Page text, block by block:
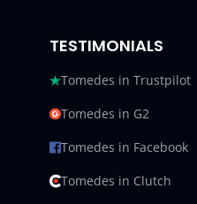
TESTIMONIALS
Tomedes in Trustpilot
Tomedes in G2
Tomedes in Facebook
Tomedes in Clutch